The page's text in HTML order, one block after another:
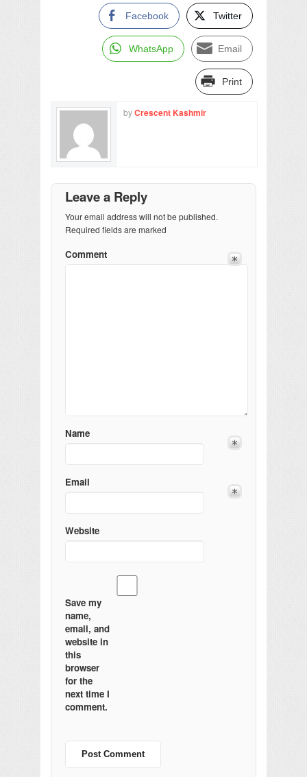
Facebook Twitter
WhatsApp Email
Print
byCrescent Kashmir
Leave a Reply
Your email address will not be published.
Required fields are marked
Comment
Name
Email
Website
Save my
name,
email, and
website in
this
browser
for the
next time I
comment.